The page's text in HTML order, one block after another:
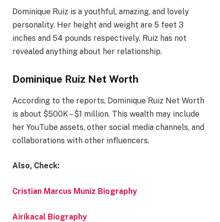
Dominique Ruiz is a youthful, amazing, and lovely
personality. Her height and weight are 5 feet 3
inches and 54 pounds respectively. Ruiz has not
revealed anything about her relationship.
Dominique Ruiz Net Worth
According to the reports, Dominique Ruiz Net Worth
is about $500K – $1 million. This wealth may include
her YouTube assets, other social media channels, and
collaborations with other influencers.
Also, Check:
Cristian Marcus Muniz Biography
Airikacal Biography